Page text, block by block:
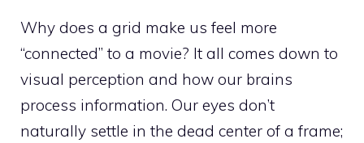
Why does a grid make us feel more
“connected” to a movie? It all comes down to
visual perception and how our brains
process information. Our eyes don’t
naturally settle in the dead center of a frame;